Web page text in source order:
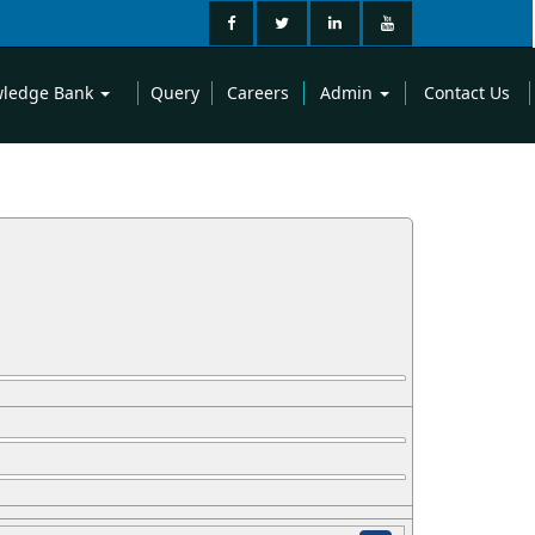
Bank Query Careers Admin Contact Us